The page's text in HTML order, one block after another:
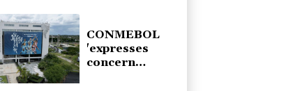
CONMEBOL
'expresses
concern